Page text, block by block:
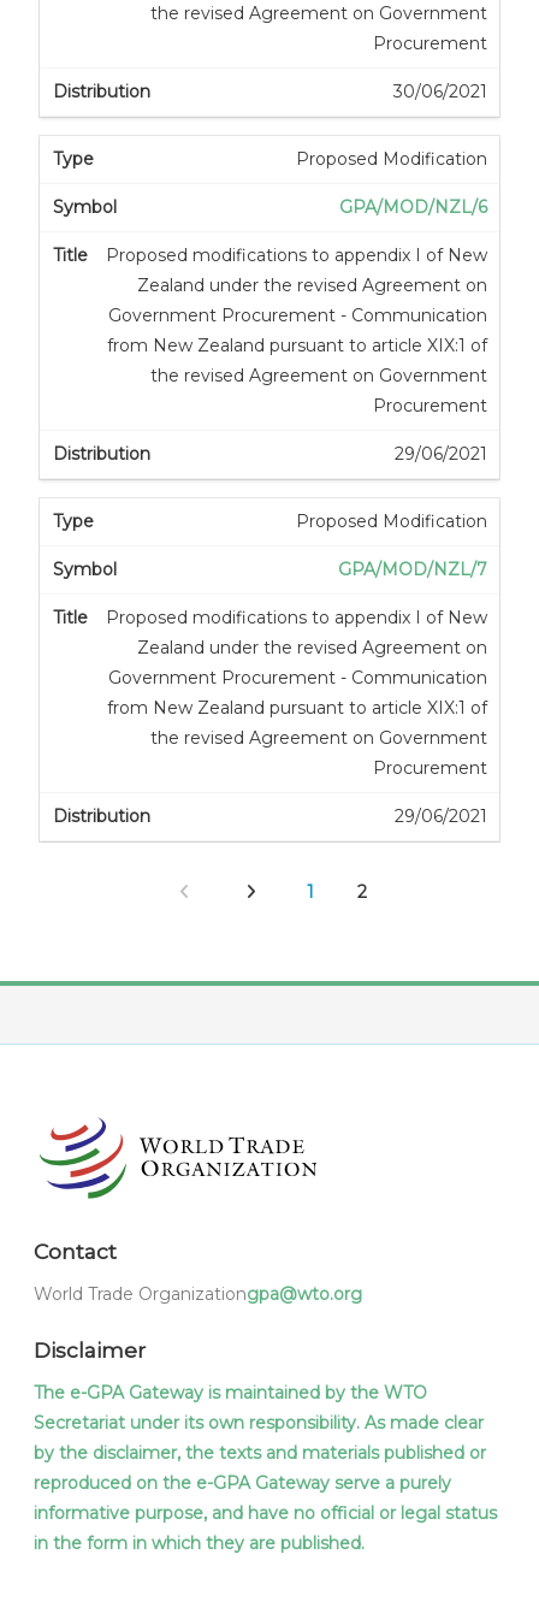
the revised Agreement on Government
Procurement
30/06/2021
Proposed Modification
GPA/MOD/NZL/6
Proposed modifications to appendix I of New
Zealand under the revised Agreement on
Government Procurement - Communication
from New Zealand pursuant to article XIX:1 of
the revised Agreement on Government
Procurement
29/06/2021
Proposed Modification
GPA/MOD/NZL/7
Proposed modifications to appendix I of New
Zealand under the revised Agreement on
Government Procurement - Communication
from New Zealand pursuant to article XIX:1 of
the revised Agreement on Government
Procurement
29/06/2021
1 2
Contact
World Trade Organizationgpa@wto.org
Disclaimer
The e-GPA Gateway is maintained by the WTO
Secretariat under its own responsibility. As made clear
by the disclaimer, the texts and materials published or
reproduced on the e-GPA Gateway serve a purely
informative purpose, and have no official or legal status
in the form in which they are published.